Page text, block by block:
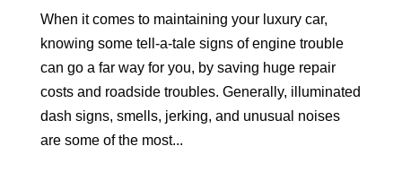
When it comes to maintaining your luxury car,
knowing some tell-a-tale signs of engine trouble
can go a far way for you, by saving huge repair
costs and roadside troubles. Generally, illuminated
dash signs, smells, jerking, and unusual noises
are some of the most...